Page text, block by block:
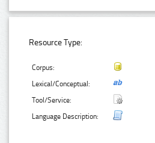
Resource Type:
Corpus:
Lexical/Conceptual:
Tool/Service:
Language Description: